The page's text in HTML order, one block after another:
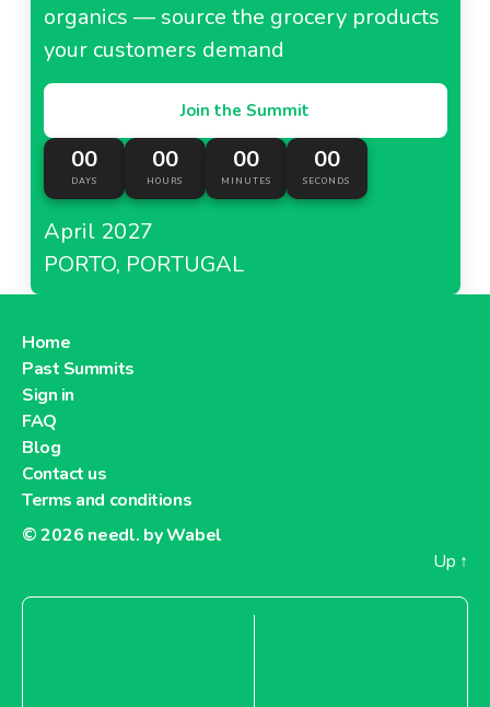
organics — source the grocery products
your customers demand
Join the Summit
00
DAYS
00
HOURS
00
MINUTES
00
SECONDS
April 2027
PORTO, PORTUGAL
Home
Past Summits
Sign in
FAQ
Blog
Contact us
Terms and conditions
© 2026 needl. by Wabel
Up ↑